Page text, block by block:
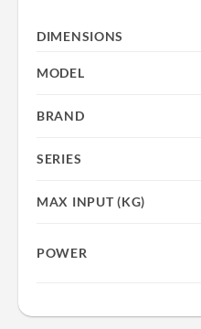
DIMENSIONS
MODEL
BRAND
SERIES
MAX INPUT (KG)
POWER